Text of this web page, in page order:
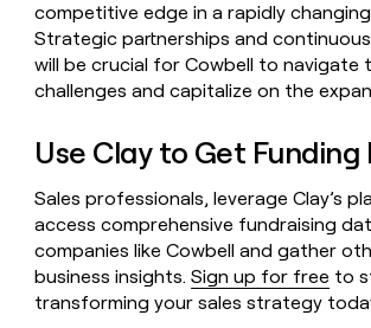
competitive edge in a rapidly
Strategic partnerships and
will be crucial for Cowbell to navigate
challenges and capitalize on the
Use Clay to Get Funding
Sales professionals, leverage Clay’s
access comprehensive fundraising
companies like Cowbell and gather
business insights.Sign up for free to
transforming your sales strategy